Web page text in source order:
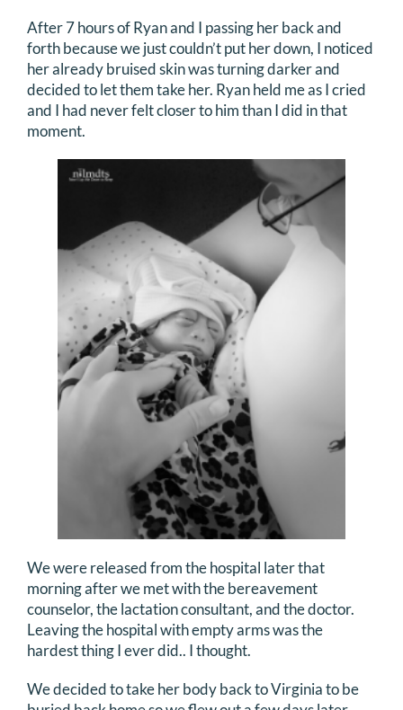
After 7 hours of Ryan and I passing her back and
forth because we just couldn’t put her down, I noticed
her already bruised skin was turning darker and
decided to let them take her. Ryan held me as I cried
and I had never felt closer to him than I did in that
moment.
We were released from the hospital later that
morning after we met with the bereavement
counselor, the lactation consultant, and the doctor.
Leaving the hospital with empty arms was the
hardest thing I ever did.. I thought.
We decided to take her body back to Virginia to be